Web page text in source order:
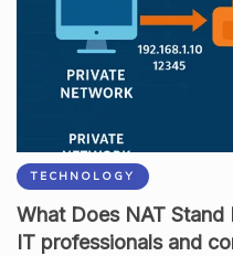
TECHNOLOGY
What Does NAT Stand
IT professionals and